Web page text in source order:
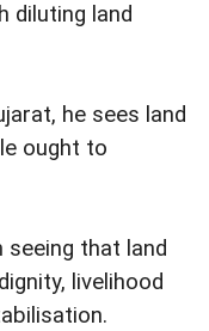
diluting land
he sees land
ought to
that land
livelihood